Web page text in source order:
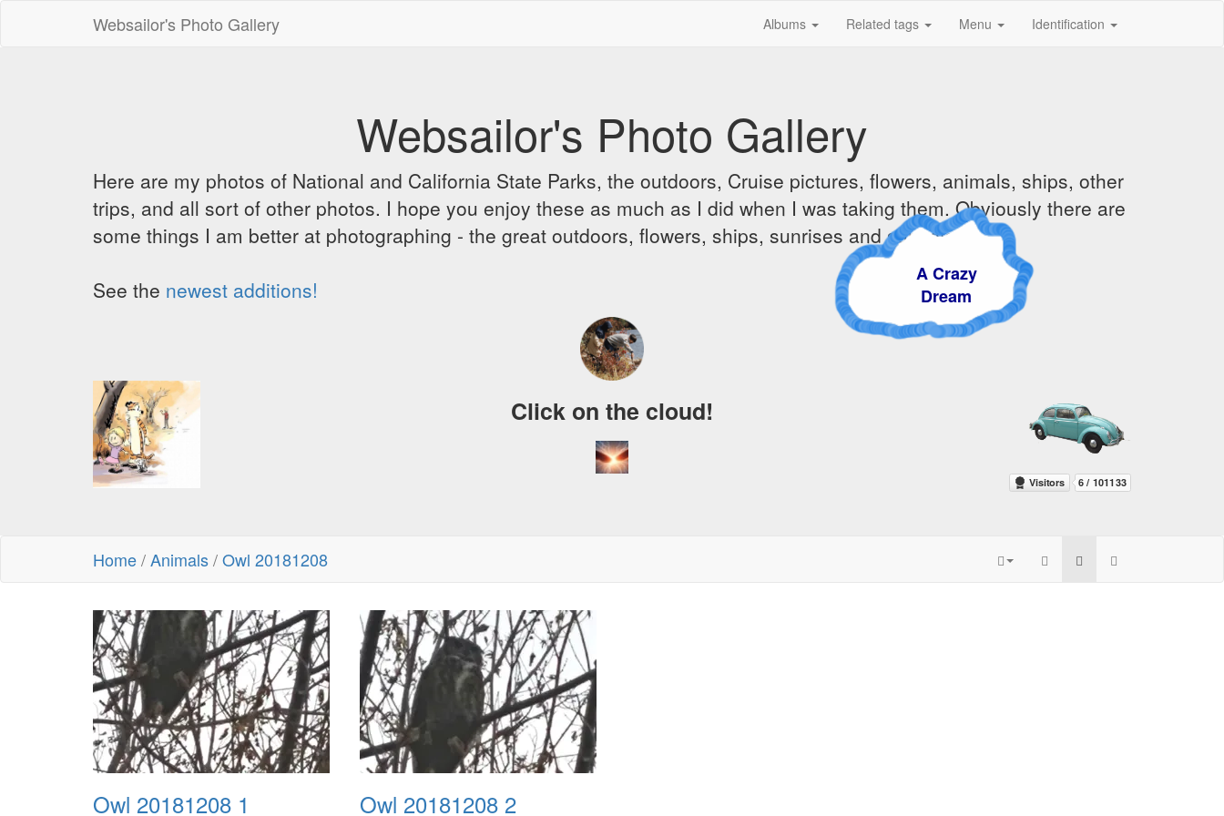
Websailor's Photo Gallery Albums Related tags Menu Identification
Websailor's Photo Gallery
Here are my photos of National and California State Parks, the outdoors, Cruise pictures, flowers, animals, ships, other
trips, and all sort of other photos. I hope you enjoy these as much as I did when I was taking them. Obviously there are
some things I am better at photographing - the great outdoors, flowers, ships, sunrises and sunsets.
See the newest additions!
A Crazy
Dream
Click on the cloud!
Home/Animals/Owl 20181208
Owl 20181208 1 Owl 20181208 2